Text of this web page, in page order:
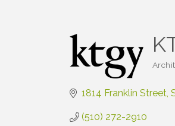
1814 Franklin Street
(510) 272-2910